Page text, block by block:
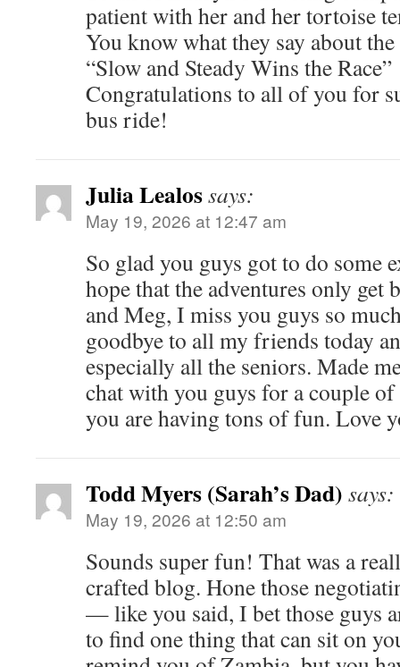
patient with her and her tortoise
You know what they say about
“Slow and Steady Wins the Race”
Congratulations to all of you for
bus ride!
Julia Lealossays:
May 19, 2026 at 12:47 am
So glad you guys got to do some
hope that the adventures only get
and Meg, I miss you guys so
goodbye to all my friends today
especially all the seniors. Made
chat with you guys for a couple
you are having tons of fun. Love
Todd Myers (Sarah’s Dad) says:
May 19, 2026 at 12:50 am
Sounds super fun! That was a
crafted blog. Hone those
— like you said, I bet those guys
to find one thing that can sit on